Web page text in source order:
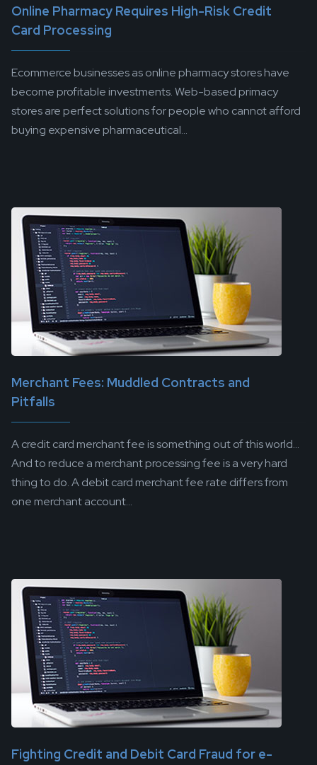
Online Pharmacy Requires High-Risk Credit
Card Processing
Ecommerce businesses as online pharmacy stores have
become profitable investments. Web-based primacy
stores are perfect solutions for people who cannot afford
buying expensive pharmaceutical...
Merchant Fees: Muddled Contracts and
Pitfalls
A credit card merchant fee is something out of this world...
And to reduce a merchant processing fee is a very hard
thing to do. A debit card merchant fee rate differs from
one merchant account...
Fighting Credit and Debit Card Fraud for e-